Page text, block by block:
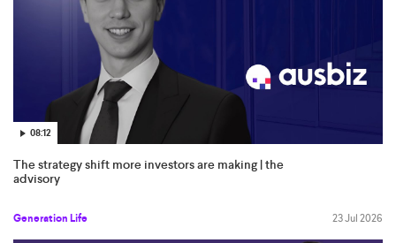
08:12
The strategy shift more investors are making | the
advisory
Generation Life 23 Jul 2026